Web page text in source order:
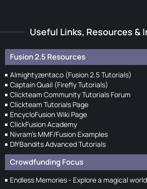
Useful Links, Resources &
Fusion 2.5 Resources
Almightyzentaco (Fusion 2.5 Tutorials)
Captain Quail (Firefly Tutorials)
Clickteam Community Tutorials Forum
Clickteam Tutorials Page
EncycloFusion Wiki Page
ClickFusion Academy
Nivram's MMF/Fusion Examples
DIYBandits Advanced Tutorials
Crowdfunding Focus
Endless Memories - Explore a magical